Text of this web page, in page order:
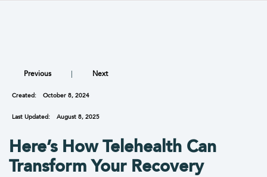
Previous Next
Created: October 8, 2024
Last Updated: August 8, 2025
Here’s How Telehealth Can
Transform Your Recovery